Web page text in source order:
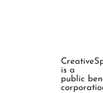
is a
public